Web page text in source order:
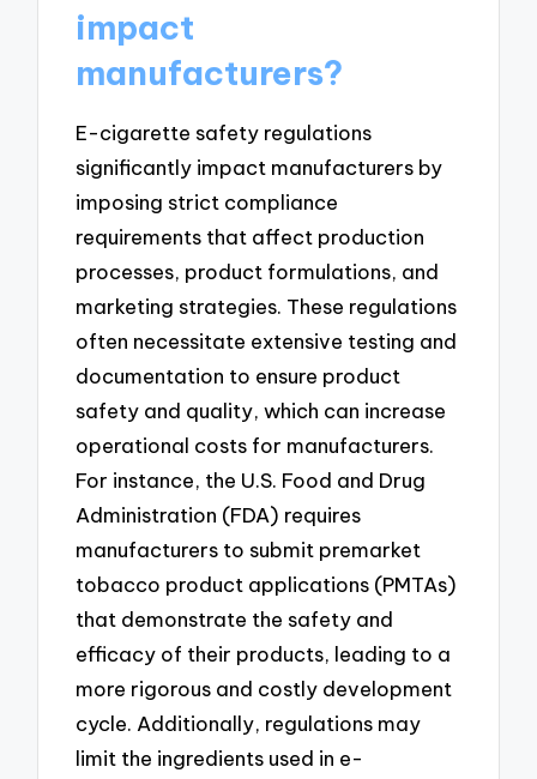
impact
manufacturers?
E-cigarette safety regulations
significantly impact manufacturers by
imposing strict compliance
requirements that affect production
processes, product formulations, and
marketing strategies. These regulations
often necessitate extensive testing and
documentation to ensure product
safety and quality, which can increase
operational costs for manufacturers.
For instance, the U.S. Food and Drug
Administration (FDA) requires
manufacturers to submit premarket
tobacco product applications (PMTAs)
that demonstrate the safety and
efficacy of their products, leading to a
more rigorous and costly development
cycle. Additionally, regulations may
limit the ingredients used in e-